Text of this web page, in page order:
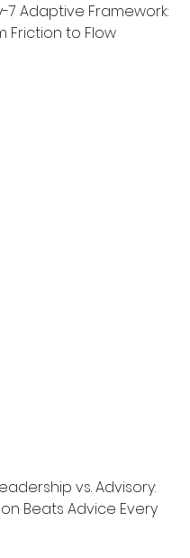
7 Adaptive Framework:
Friction to Flow
vs. Advisory:
Beats Advice Every